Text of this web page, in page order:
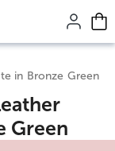
in Bronze Green
Green